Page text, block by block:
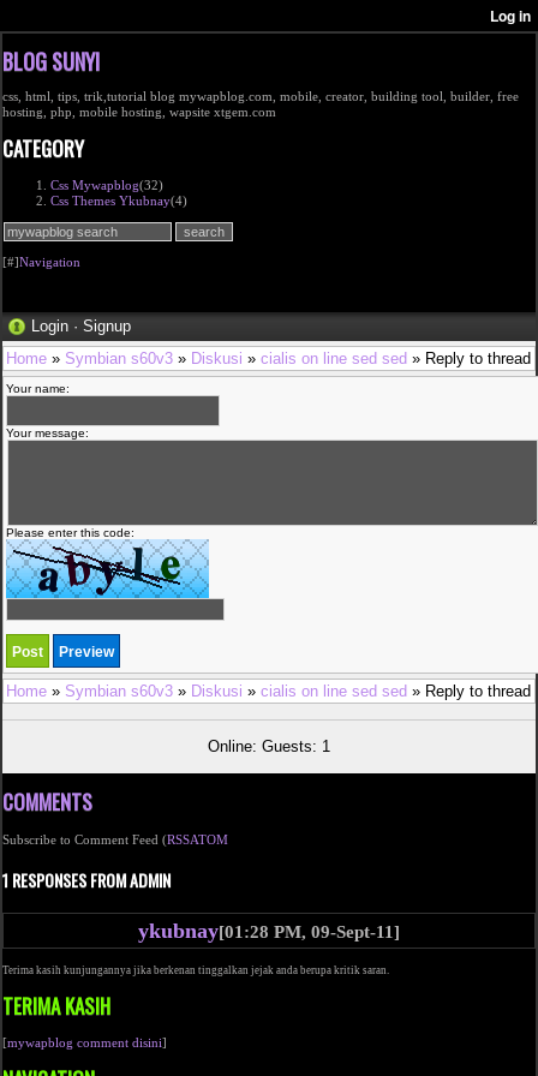
BLOG SUNYI
css, html, tips, trik,tutorial blog mywapblog.com, mobile, creator, building tool, builder, free
hosting, php, mobile hosting, wapsite xtgem.com
CATEGORY
Css Mywapblog(32)
Css Themes Ykubnay(4)
[#]Navigation
Login · Signup
Home » Symbian s60v3 » Diskusi » cialis on line sed sed » Reply to thread
Your name:
Your message:
Please enter this code:
Home » Symbian s60v3 » Diskusi » cialis on line sed sed » Reply to thread
Online: Guests: 1
COMMENTS
Subscribe to Comment Feed (RSSATOM
1 RESPONSES FROM ADMIN
ykubnay[01:28 PM, 09-Sept-11]
Terima kasih kunjungannya jika berkenan tinggalkan jejak anda berupa kritik saran.
TERIMA KASIH
[mywapblog comment disini]